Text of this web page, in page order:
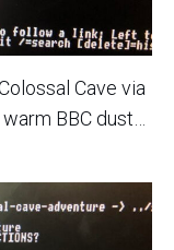
Cave via
BBC dust…